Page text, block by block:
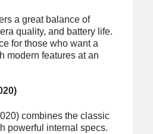
a great balance of
quality, and battery life.
for those who want a
modern features at an
combines the classic
powerful internal specs.